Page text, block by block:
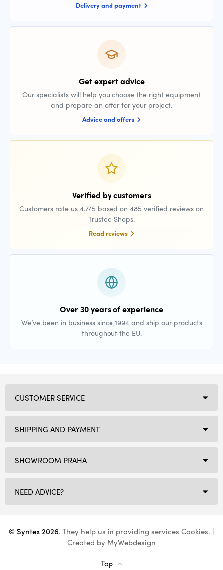
Delivery and payment
Get expert advice
Our specialists will help you choose the right equipment
and prepare an offer for your project.
Advice and offers
Verified by customers
Customers rate us 4.7/5 based on 485 verified reviews on
Trusted Shops.
Read reviews
Over 30 years of experience
We’ve been in business since 1994 and ship our products
throughout the EU.
SHOWROOM PRAHA
NEED ADVICE?
CUSTOMER SERVICE
SHIPPING AND PAYMENT
© Syntex 2026. They help us in providing services Cookies. |
Created by MyWebdesign
Top